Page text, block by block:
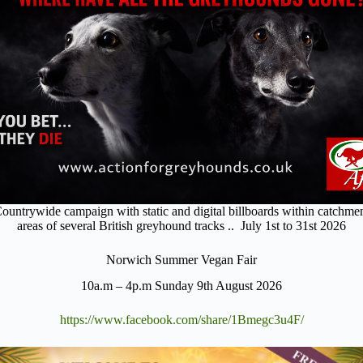
campaign with static and digital billboards within
areas of several British greyhound tracks .. July 1st to 31st 2026
Norwich Summer Vegan Fair
10a.m – 4p.m Sunday 9th August 2026
https://www.facebook.com/share/1Bmegc3u4F/